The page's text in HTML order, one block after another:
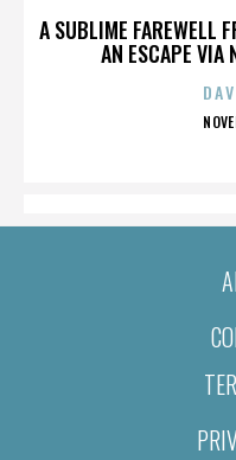
A SUBLIME FAREWELL
AN ESCAPE VIA